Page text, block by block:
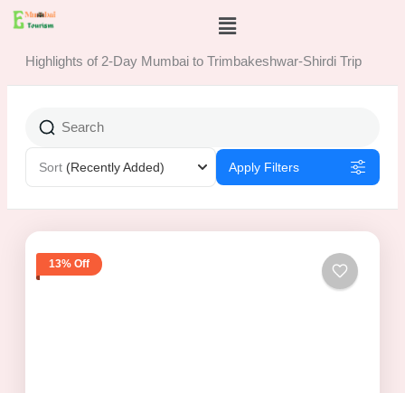
Skip
Menu
Highlights of 2-Day Mumbai to Trimbakeshwar-Shirdi Trip
Sort (Recently Added) Apply Filters
13% Off